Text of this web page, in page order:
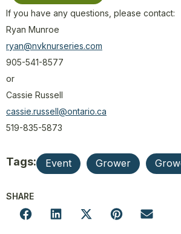
If you have any questions, please contact:
Ryan Munroe
ryan@nvknurseries.com
905-541-8577
or
Cassie Russell
cassie.russell@ontario.ca
519-835-5873
Tags: Event Grower
SHARE